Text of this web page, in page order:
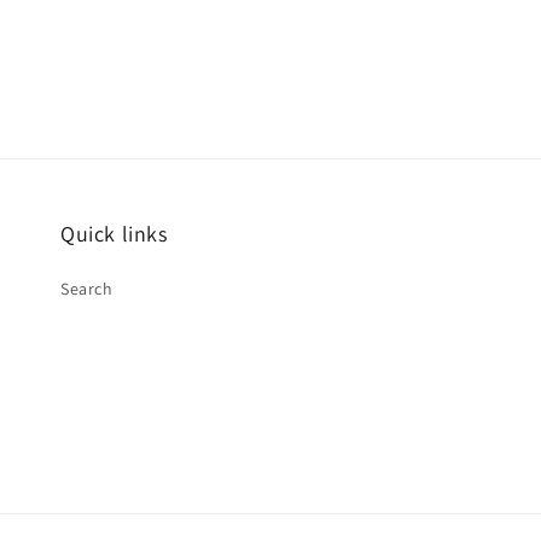
Quick links
Search